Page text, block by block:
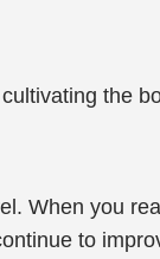
the
When you
to